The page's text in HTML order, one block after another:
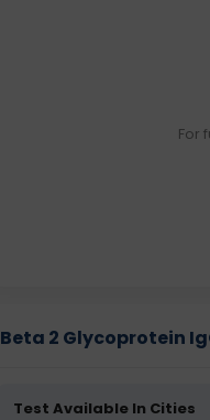
For
Beta 2 Glycoprotein
Test Available In Cities